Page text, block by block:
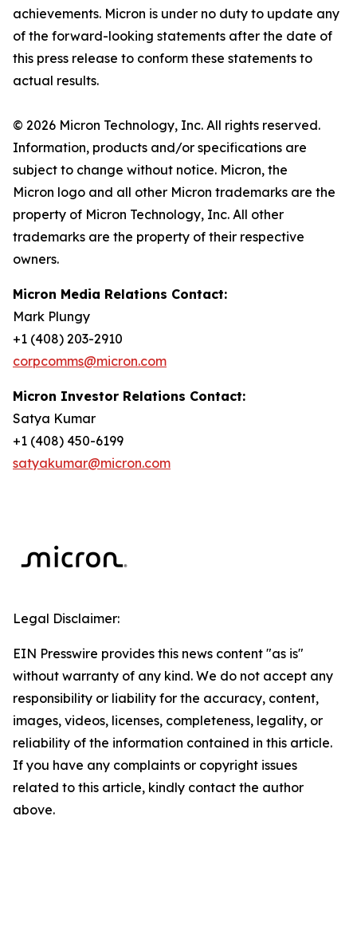
achievements. Micron is under no duty to update any
of the forward-looking statements after the date of
this press release to conform these statements to
actual results.
© 2026 Micron Technology, Inc. All rights reserved.
Information, products and/or specifications are
subject to change without notice. Micron, the
Micron logo and all other Micron trademarks are the
property of Micron Technology, Inc. All other
trademarks are the property of their respective
owners.
Micron Media Relations Contact:
Mark Plungy
+1 (408) 203-2910
corpcomms@micron.com
Micron Investor Relations Contact:
Satya Kumar
+1 (408) 450-6199
satyakumar@micron.com
Legal Disclaimer:
EIN Presswire provides this news content "as is"
without warranty of any kind. We do not accept any
responsibility or liability for the accuracy, content,
images, videos, licenses, completeness, legality, or
reliability of the information contained in this article.
If you have any complaints or copyright issues
related to this article, kindly contact the author
above.